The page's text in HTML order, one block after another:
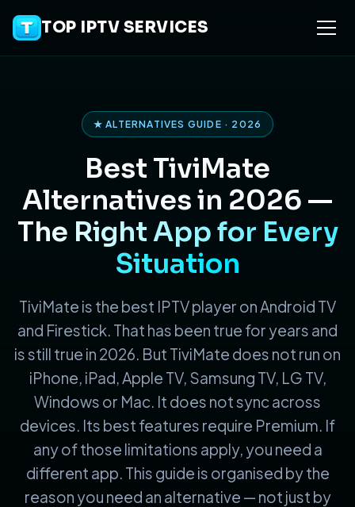
TOP IPTV SERVICES
★ ALTERNATIVES GUIDE · 2026
Best TiviMate
Alternatives in 2026 —
The Right App for Every
Situation
TiviMate is the best IPTV player on Android TV
and Firestick. That has been true for years and
is still true in 2026. But TiviMate does not run on
iPhone, iPad, Apple TV, Samsung TV, LG TV,
Windows or Mac. It does not sync across
devices. Its best features require Premium. If
any of those limitations apply, you need a
different app. This guide is organised by the
reason you need an alternative — not just by